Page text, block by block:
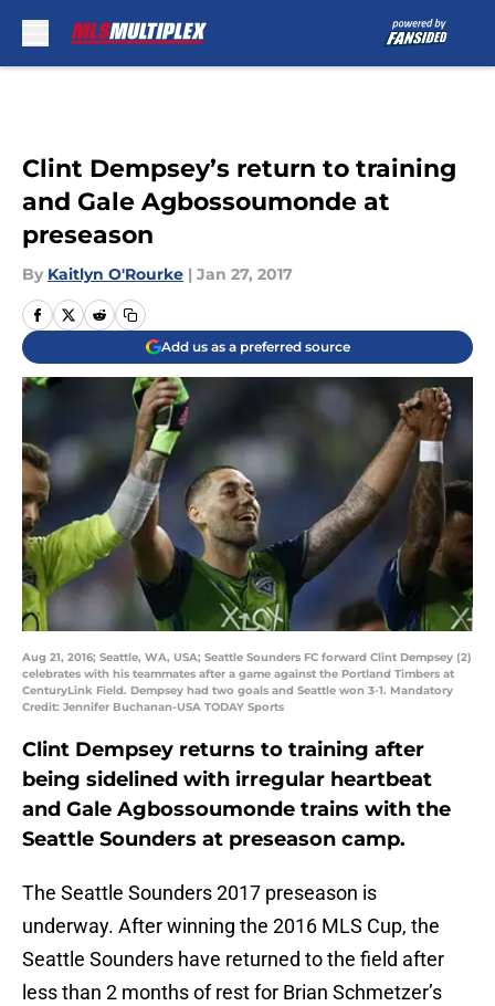
Clint Dempsey’s return to training
and Gale Agbossoumonde at
preseason
By Kaitlyn O'Rourke | Jan 27, 2017
Add us as a preferred source
Aug 21, 2016; Seattle, WA, USA; Seattle Sounders FC forward Clint Dempsey (2)
celebrates with his teammates after a game against the Portland Timbers at
CenturyLink Field. Dempsey had two goals and Seattle won 3-1. Mandatory
Credit: Jennifer Buchanan-USA TODAY Sports
Clint Dempsey returns to training after
being sidelined with irregular heartbeat
and Gale Agbossoumonde trains with the
Seattle Sounders at preseason camp.
The Seattle Sounders 2017 preseason is
underway. After winning the 2016 MLS Cup, the
Seattle Sounders have returned to the field after
less than 2 months of rest for Brian Schmetzer’s